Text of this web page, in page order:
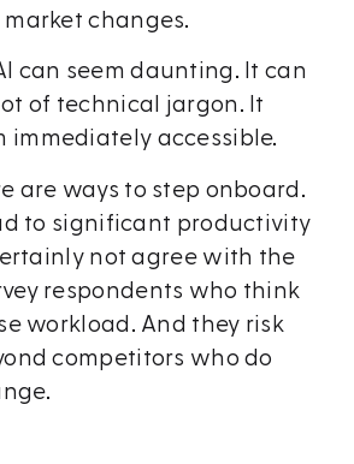
changes.
can seem daunting. It can
of technical jargon. It
immediately accessible.
are ways to step onboard.
to significant productivity
not agree with the
respondents who think
workload. And they risk
competitors who do